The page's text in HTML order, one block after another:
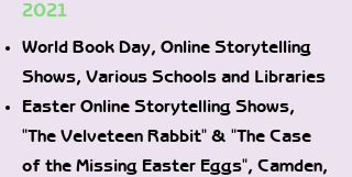
2021
World Book Day, Online Storytelling
Shows, Various Schools and Libraries
Easter Online Storytelling Shows,
"The Velveteen Rabbit" & "The Case
of the Missing Easter Eggs", Camden,